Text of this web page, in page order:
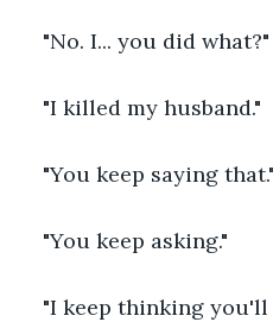
"No. I... you did what?"
"I killed my husband."
"You keep saying that."
"You keep asking."
"I keep thinking you'll